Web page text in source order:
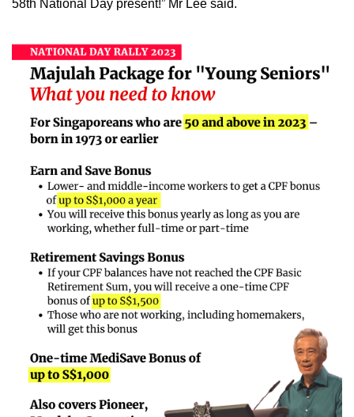
58th National Day present!” Mr Lee said.